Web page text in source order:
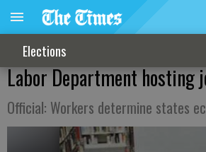
Elections
Labor Department hosting
Official: Workers determine states